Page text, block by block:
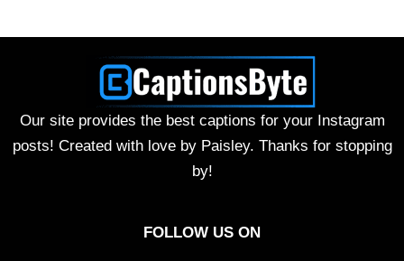
Our site provides the best captions for your Instagram
posts! Created with love by Paisley. Thanks for stopping
by!
FOLLOW US ON